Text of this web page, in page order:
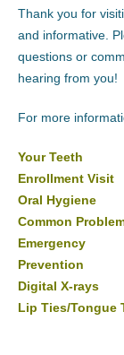
Thank you for
and informative.
questions or
hearing from you!
For more
Your Teeth
Enrollment Visit
Oral Hygiene
Common
Emergency
Prevention
Digital X-rays
Lip Ties/Tongue